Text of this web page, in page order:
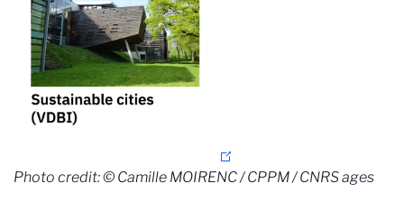
Photo credit: © Camille MOIRENC / CPPM / CNRS ages